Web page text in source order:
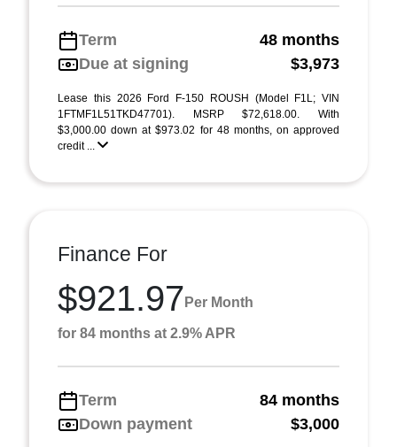
Term
48 months
Due at signing
$3,973
Lease this 2026 Ford F-150 ROUSH (Model F1L; VIN
1FTMF1L51TKD47701). MSRP $72,618.00. With
$3,000.00 down at $973.02 for 48 months, on approved
credit ...
Finance For
$921.97 Per Month
for 84 months at 2.9% APR
Term
84 months
Down payment
$3,000